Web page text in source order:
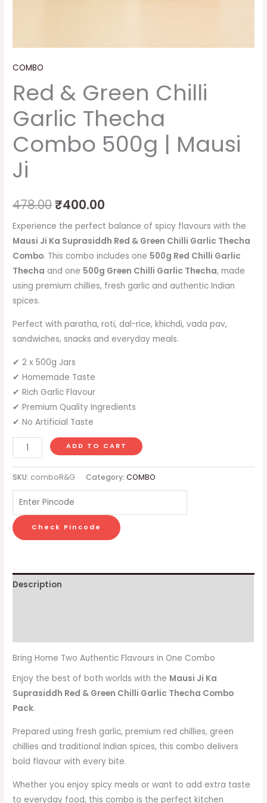
COMBO
Red & Green Chilli
Garlic Thecha
Combo 500g | Mausi
Ji
478.00₹400.00
Experience the perfect balance of spicy flavours with the
Mausi Ji Ka Suprasiddh Red & Green Chilli Garlic Thecha
Combo. This combo includes one 500g Red Chilli Garlic
Thecha and one 500g Green Chilli Garlic Thecha, made
using premium chillies, fresh garlic and authentic Indian
spices.
Perfect with paratha, roti, dal-rice, khichdi, vada pav,
sandwiches, snacks and everyday meals.
✔ 2 x 500g Jars
✔ Homemade Taste
✔ Rich Garlic Flavour
✔ Premium Quality Ingredients
✔ No Artificial Taste
ADD TO CART
SKU: comboR&G Category:COMBO
Check Pincode
Description
Bring Home Two Authentic Flavours in One Combo
Enjoy the best of both worlds with the Mausi Ji Ka
Suprasiddh Red & Green Chilli Garlic Thecha Combo
Pack.
Prepared using fresh garlic, premium red chillies, green
chillies and traditional Indian spices, this combo delivers
bold flavour with every bite.
Whether you enjoy spicy meals or want to add extra taste
to everyday food, this combo is the perfect kitchen